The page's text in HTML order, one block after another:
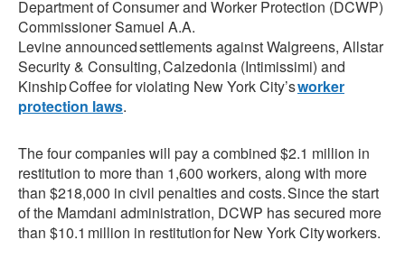
Department of Consumer and Worker Protection (DCWP)
Commissioner Samuel A.A.
Levineannounced settlements against Walgreens, Allstar
Security & Consulting, Calzedonia (Intimissimi) and
Kinship Coffee for violating New York City’sworker
protection laws.
The four companies will pay a combined $2.1 million in
restitution to more than 1,600 workers, along with more
than $218,000 in civil penalties and costs. Since the start
of the Mamdani administration, DCWP has secured more
than $10.1 million in restitution for New York City workers.